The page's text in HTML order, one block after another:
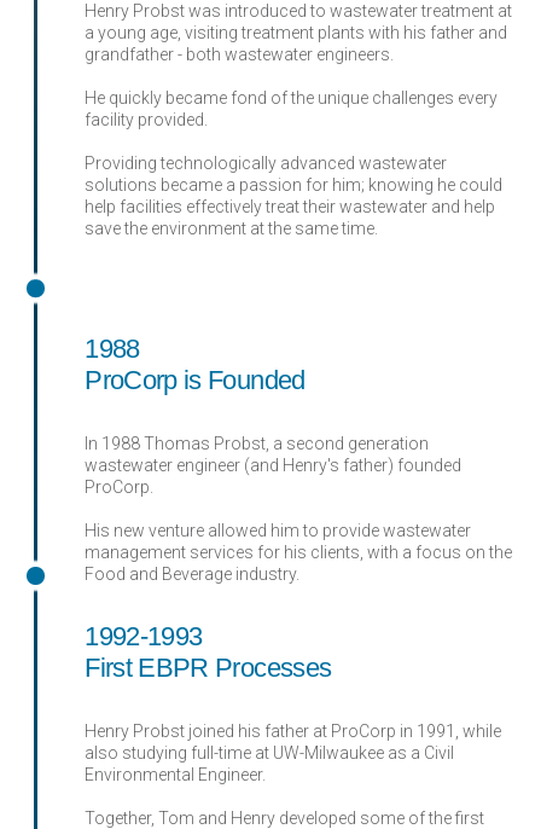
Henry Probst was introduced to wastewater treatment at
a young age, visiting treatment plants with his father and
grandfather - both wastewater engineers.
He quickly became fond of the unique challenges every
facility provided.
Providing technologically advanced wastewater
solutions became a passion for him; knowing he could
help facilities effectively treat their wastewater and help
save the environment at the same time.
1988
ProCorp is Founded
In 1988 Thomas Probst, a second generation
wastewater engineer (and Henry's father) founded
ProCorp.
His new venture allowed him to provide wastewater
management services for his clients, with a focus on the
Food and Beverage industry.
1992-1993
First EBPR Processes
Henry Probst joined his father at ProCorp in 1991, while
also studying full-time at UW-Milwaukee as a Civil
Environmental Engineer.
Together, Tom and Henry developed some of the first